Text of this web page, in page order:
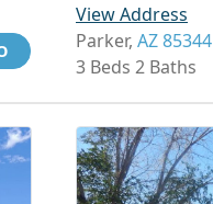
View Address
Parker, AZ 85344
3 Beds 2 Baths